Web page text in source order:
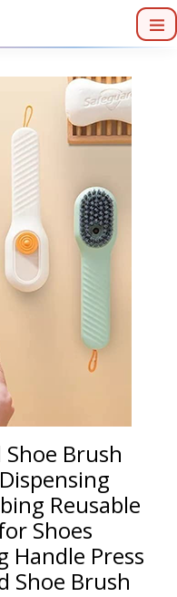
Brush
Reusable
Shoes
Handle Press
Shoe Brush